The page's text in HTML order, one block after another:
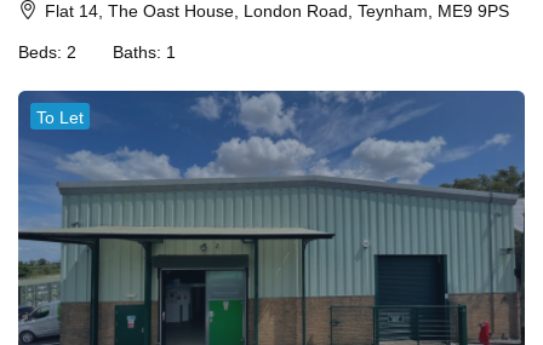
Flat 14, The Oast House, London Road, Teynham, ME9 9PS
Beds: 2 Baths: 1
To Let